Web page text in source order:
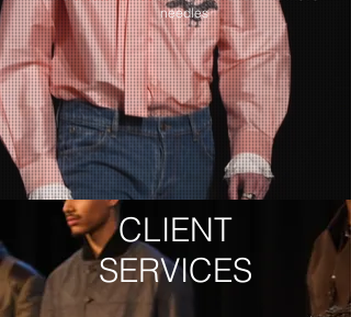
needles
CLIENT
SERVICES